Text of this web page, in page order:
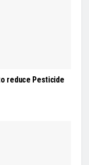
reduce Pesticide